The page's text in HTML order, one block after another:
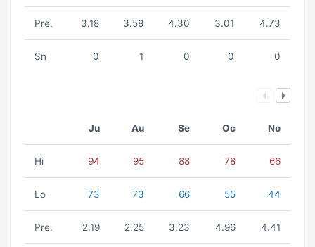
Pre. 3.18 3.58 4.30 3.01 4.73
Sn 0 1 0 0 0
Ju Au Se Oc No
Hi 94 95 88 78 66
Lo 73 73 66 55 44
Pre. 2.19 2.25 3.23 4.96 4.41